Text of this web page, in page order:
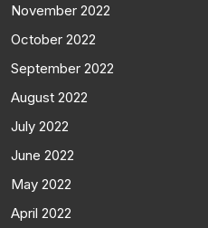
November 2022
October 2022
September 2022
August 2022
July 2022
June 2022
May 2022
April 2022